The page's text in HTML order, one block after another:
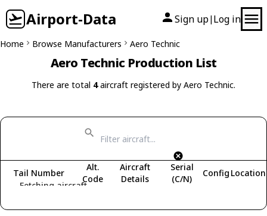
Airport-Data Sign up| Log in
Home Browse Manufacturers Aero Technic
Aero Technic Production List
There are total 4aircraft registered by Aero Technic.
Fetching aircraft...
Tail Number
Alt.
Code
Aircraft
Details
Serial
(C/N)
Config Location